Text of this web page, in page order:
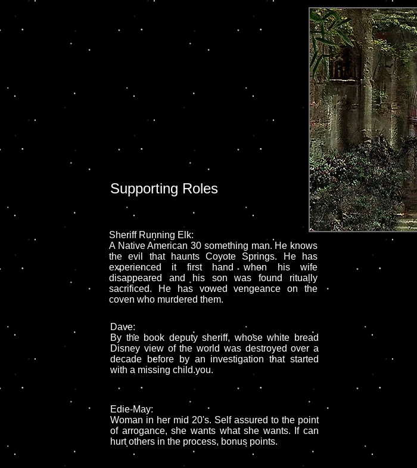
Sheriff Running Elk:
A Native American 30 something man. He knows
the evil that haunts Coyote Springs. He has
experienced it first hand when his wife
disappeared and his son was found ritually
sacrificed. He has vowed vengeance on the
coven who murdered them.
Supporting Roles
Dave:
By the book deputy sheriff, whose white bread
Disney view of the world was destroyed over a
decade before by an investigation that started
with a missing child.you.
Edie-May:
Woman in her mid 20's. Self assured to the point
of arrogance, she wants what she wants. If can
hurt others in the process, bonus points.